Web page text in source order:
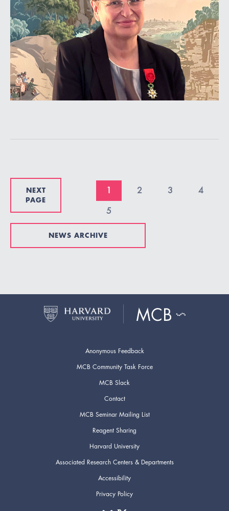
NEXT
PAGE
1 2 3
4
5
NEWS ARCHIVE
Anonymous Feedback
MCB Community Task Force
MCB Slack
Contact
MCB Seminar Mailing List
Reagent Sharing
Harvard University
Associated Research Centers & Departments
Accessibility
Privacy Policy